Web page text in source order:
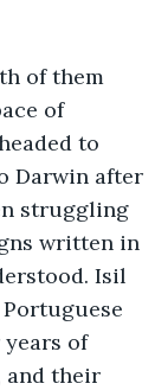
of them
of
to
Darwin after
struggling
written in
Isil
of
and their